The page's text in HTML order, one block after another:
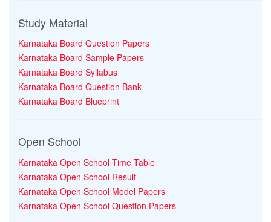
Study Material
Karnataka Board Question Papers
Karnataka Board Sample Papers
Karnataka Board Syllabus
Karnataka Board Question Bank
Karnataka Board Blueprint
Open School
Karnataka Open School Time Table
Karnataka Open School Result
Karnataka Open School Model Papers
Karnataka Open School Question Papers